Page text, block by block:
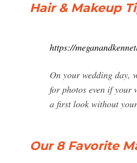
Hair & Makeup
https://
On your wedding day,
for photos even if your
a first look without
Our 8 Favorite